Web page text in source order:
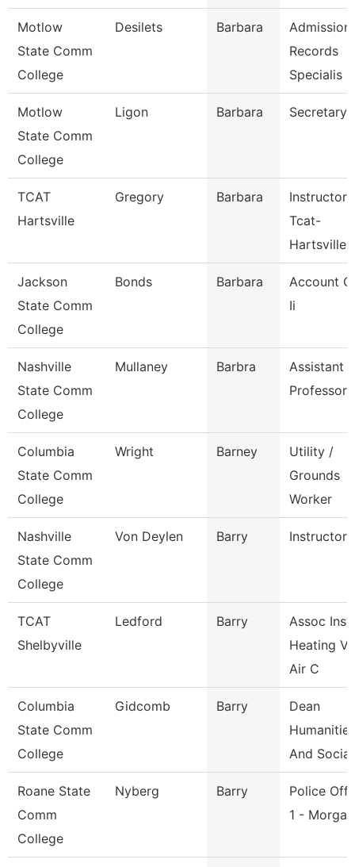
Motlow
State Comm
College
Desilets Barbara
Records
Specialis
Motlow
State Comm
College
Ligon Barbara Secretary
TCAT
Hartsville
Gregory Barbara
Instructor
Tcat-
Hartsville
Jackson
State Comm
College
Bonds Barbara
Account
Ii
Nashville
State Comm
College
Mullaney Barbra
Assistant
Professor
Columbia
State Comm
College
Wright Barney
Utility /
Grounds
Worker
Nashville
State Comm
College
Von Deylen Barry Instructor
TCAT
Shelbyville
Ledford Barry
Assoc
Heating
Air C
Columbia
State Comm
College
Gidcomb Barry
Dean
Humanities
And
Roane State
Comm
College
Nyberg Barry
Police
1 -